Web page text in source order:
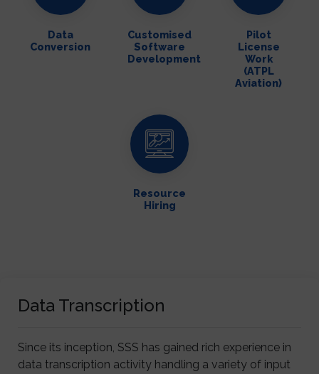
Data
Conversion
Customised
Software
Development
Pilot
License
Work
(ATPL
Aviation)
Resource
Hiring
Data Transcription
Since its inception, SSS has gained rich experience in
data transcription activity handling a variety of input